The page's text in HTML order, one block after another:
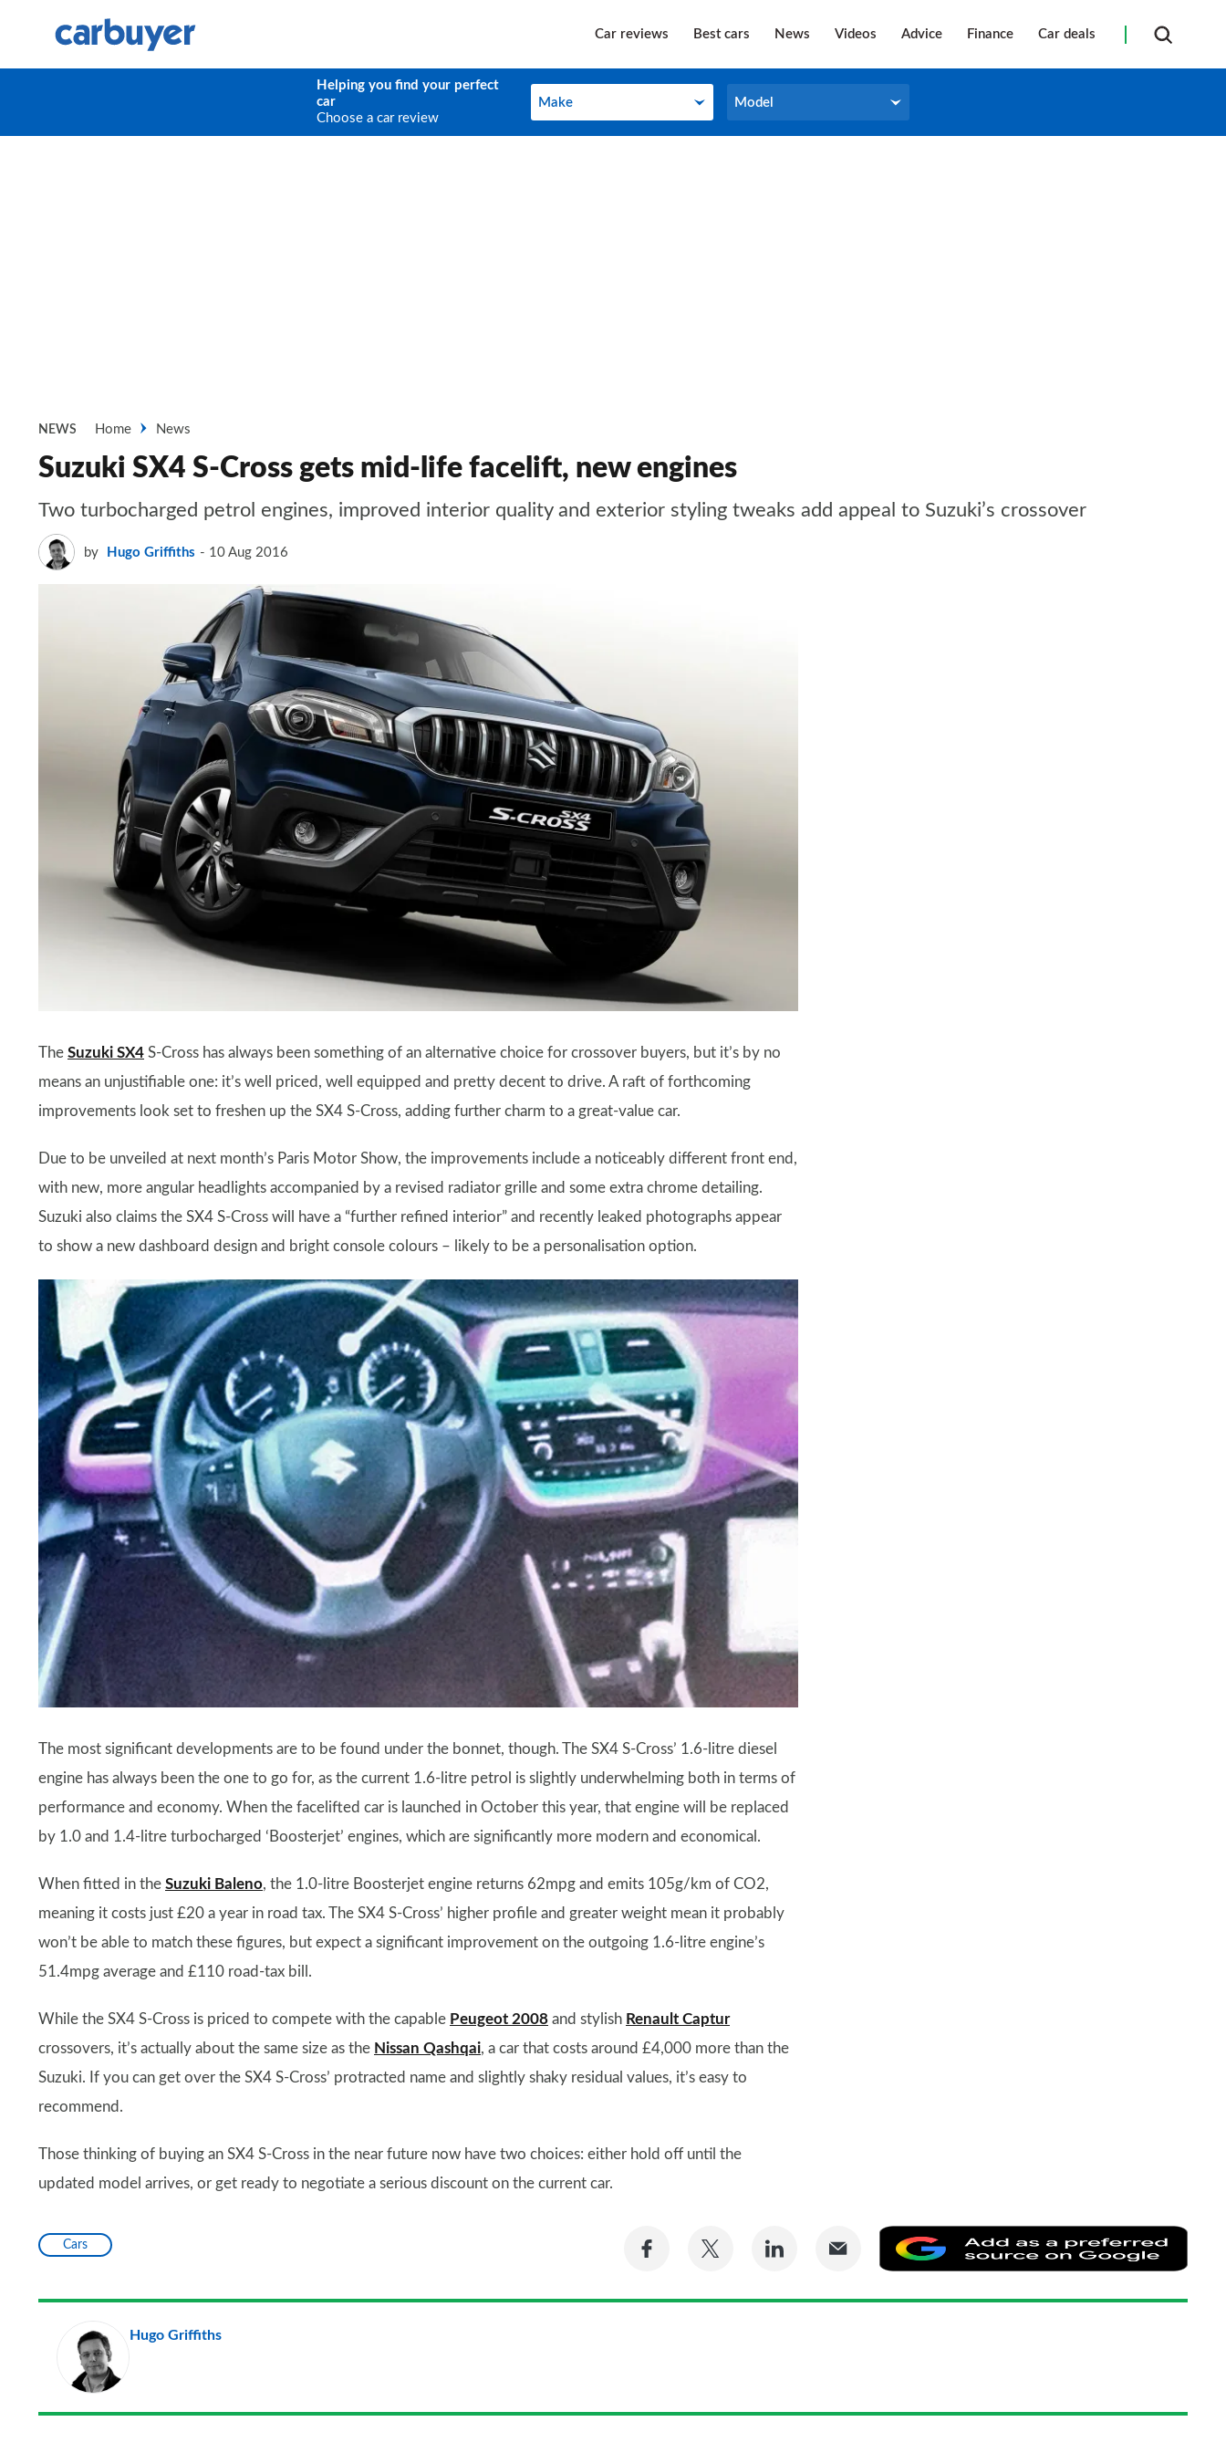
Car reviews Best cars News Videos Advice Finance Car deals
Helping you find your perfect
car
Choose a car review
Make
Make Model
Model
NEWS Home News
Suzuki SX4 S-Cross gets mid-life facelift, new engines
Two turbocharged petrol engines, improved interior quality and exterior styling tweaks add appeal to Suzuki’s crossover
by Hugo Griffiths 10 Aug 2016
The Suzuki SX4 S-Cross has always been something of an alternative choice for crossover buyers, but it’s by no
means an unjustifiable one: it’s well priced, well equipped and pretty decent to drive. A raft of forthcoming
improvements look set to freshen up the SX4 S-Cross, adding further charm to a great-value car.
Due to be unveiled at next month’s Paris Motor Show, the improvements include a noticeably different front end,
with new, more angular headlights accompanied by a revised radiator grille and some extra chrome detailing.
Suzuki also claims the SX4 S-Cross will have a “further refined interior” and recently leaked photographs appear
to show a new dashboard design and bright console colours – likely to be a personalisation option.
The most significant developments are to be found under the bonnet, though. The SX4 S-Cross’ 1.6-litre diesel
engine has always been the one to go for, as the current 1.6-litre petrol is slightly underwhelming both in terms of
performance and economy. When the facelifted car is launched in October this year, that engine will be replaced
by 1.0 and 1.4-litre turbocharged ‘Boosterjet’ engines, which are significantly more modern and economical.
When fitted in the Suzuki Baleno, the 1.0-litre Boosterjet engine returns 62mpg and emits 105g/km of CO2,
meaning it costs just £20 a year in road tax. The SX4 S-Cross’ higher profile and greater weight mean it probably
won’t be able to match these figures, but expect a significant improvement on the outgoing 1.6-litre engine’s
51.4mpg average and £110 road-tax bill.
While the SX4 S-Cross is priced to compete with the capable Peugeot 2008 and stylish Renault Captur
crossovers, it’s actually about the same size as the Nissan Qashqai, a car that costs around £4,000 more than the
Suzuki. If you can get over the SX4 S-Cross’ protracted name and slightly shaky residual values, it’s easy to
recommend.
Those thinking of buying an SX4 S-Cross in the near future now have two choices: either hold off until the
updated model arrives, or get ready to negotiate a serious discount on the current car.
Cars
Share
Facebook
Share
Twitter
Share
LinkedIn Email
as
a
Hugo Griffiths